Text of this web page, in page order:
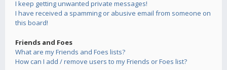
I keep getting unwanted private messages!
I have received a spamming or abusive email from someone on
this board!
Friends and Foes
What are my Friends and Foes lists?
How can I add / remove users to my Friends or Foes list?